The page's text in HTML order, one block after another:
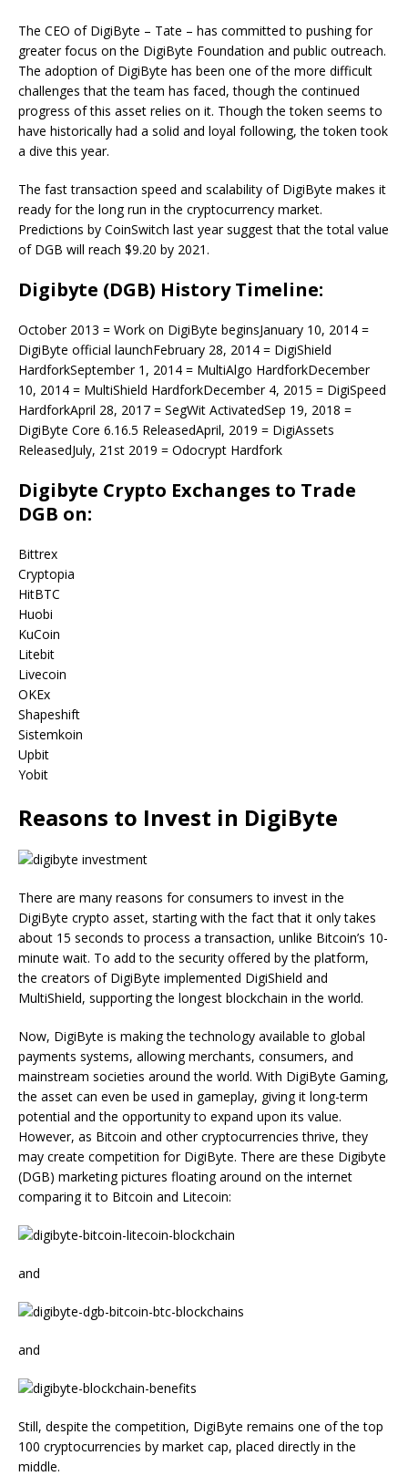
The CEO of DigiByte – Tate – has committed to pushing for
greater focus on the DigiByte Foundation and public outreach.
The adoption of DigiByte has been one of the more difficult
challenges that the team has faced, though the continued
progress of this asset relies on it. Though the token seems to
have historically had a solid and loyal following, the token took
a dive this year.
The fast transaction speed and scalability of DigiByte makes it
ready for the long run in the cryptocurrency market.
Predictions by CoinSwitch last year suggest that the total value
of DGB will reach $9.20 by 2021.
Digibyte (DGB) History Timeline:
October 2013 = Work on DigiByte beginsJanuary 10, 2014 =
DigiByte official launchFebruary 28, 2014 = DigiShield
HardforkSeptember 1, 2014 = MultiAlgo HardforkDecember
10, 2014 = MultiShield HardforkDecember 4, 2015 = DigiSpeed
HardforkApril 28, 2017 = SegWit ActivatedSep 19, 2018 =
DigiByte Core 6.16.5 ReleasedApril, 2019 = DigiAssets
ReleasedJuly, 21st 2019 = Odocrypt Hardfork
Digibyte Crypto Exchanges to Trade
DGB on:
Bittrex
Cryptopia
HitBTC
Huobi
KuCoin
Litebit
Livecoin
OKEx
Shapeshift
Sistemkoin
Upbit
Yobit
Reasons to Invest in DigiByte
There are many reasons for consumers to invest in the
DigiByte crypto asset, starting with the fact that it only takes
about 15 seconds to process a transaction, unlike Bitcoin’s 10-
minute wait. To add to the security offered by the platform,
the creators of DigiByte implemented DigiShield and
MultiShield, supporting the longest blockchain in the world.
Now, DigiByte is making the technology available to global
payments systems, allowing merchants, consumers, and
mainstream societies around the world. With DigiByte Gaming,
the asset can even be used in gameplay, giving it long-term
potential and the opportunity to expand upon its value.
However, as Bitcoin and other cryptocurrencies thrive, they
may create competition for DigiByte. There are these Digibyte
(DGB) marketing pictures floating around on the internet
comparing it to Bitcoin and Litecoin:
and
and
Still, despite the competition, DigiByte remains one of the top
100 cryptocurrencies by market cap, placed directly in the
middle.